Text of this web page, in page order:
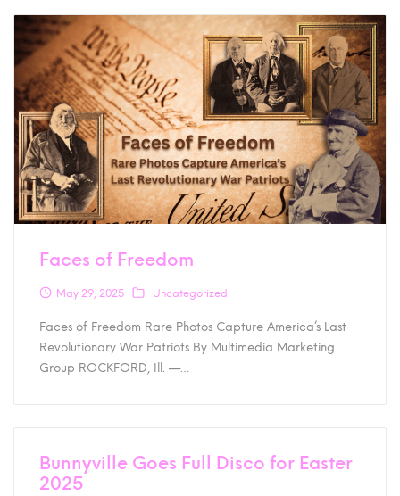
Faces of Freedom
May 29, 2025 Uncategorized
Faces of Freedom Rare Photos Capture America’s Last
Revolutionary War Patriots By Multimedia Marketing
Group ROCKFORD, Ill. —…
Bunnyville Goes Full Disco for Easter
2025